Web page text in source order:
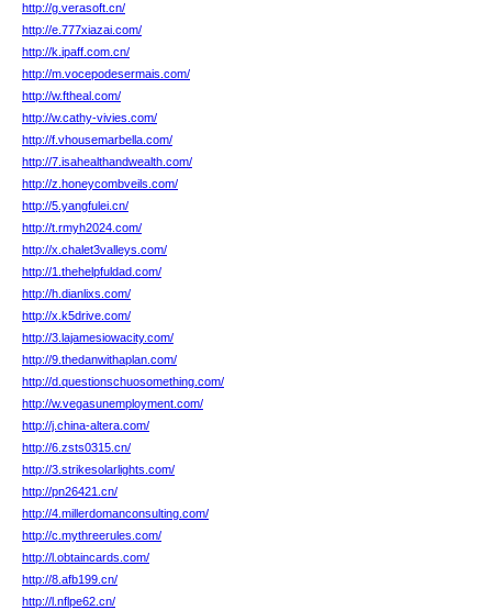
http://g.verasoft.cn/
http://e.777xiazai.com/
http://k.ipaff.com.cn/
http://m.vocepodesermais.com/
http://w.ftheal.com/
http://w.cathy-vivies.com/
http://f.vhousemarbella.com/
http://7.isahealthandwealth.com/
http://z.honeycombveils.com/
http://5.yangfulei.cn/
http://t.rmyh2024.com/
http://x.chalet3valleys.com/
http://1.thehelpfuldad.com/
http://h.dianlixs.com/
http://x.k5drive.com/
http://3.lajamesiowacity.com/
http://9.thedanwithaplan.com/
http://d.questionschuosomething.com/
http://w.vegasunemployment.com/
http://j.china-altera.com/
http://6.zsts0315.cn/
http://3.strikesolarlights.com/
http://pn26421.cn/
http://4.millerdomanconsulting.com/
http://c.mythreerules.com/
http://l.obtaincards.com/
http://8.afb199.cn/
http://l.nflpe62.cn/